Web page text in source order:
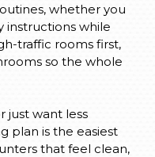
whether you
while
traffic rooms first,
so the whole
just want less
plan is the easiest
that feel clean,